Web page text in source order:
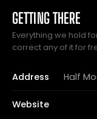
GETTING THERE
Everything we hold
correct any of it for
Address Half
Website